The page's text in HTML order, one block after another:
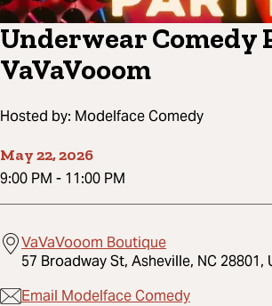
Underwear Comedy
VaVaVooom
Hosted by: Modelface Comedy
May 22, 2026
9:00 PM - 11:00 PM
VaVaVooom Boutique
57 Broadway St, Asheville, NC 28801,
Email Modelface Comedy